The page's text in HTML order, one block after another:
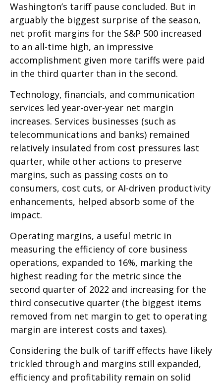
Washington’s tariff pause concluded. But in
arguably the biggest surprise of the season,
net profit margins for the S&P 500 increased
to an all-time high, an impressive
accomplishment given more tariffs were paid
in the third quarter than in the second.
Technology, financials, and communication
services led year-over-year net margin
increases. Services businesses (such as
telecommunications and banks) remained
relatively insulated from cost pressures last
quarter, while other actions to preserve
margins, such as passing costs on to
consumers, cost cuts, or AI-driven productivity
enhancements, helped absorb some of the
impact.
Operating margins, a useful metric in
measuring the efficiency of core business
operations, expanded to 16%, marking the
highest reading for the metric since the
second quarter of 2022 and increasing for the
third consecutive quarter (the biggest items
removed from net margin to get to operating
margin are interest costs and taxes).
Considering the bulk of tariff effects have likely
trickled through and margins still expanded,
efficiency and profitability remain on solid